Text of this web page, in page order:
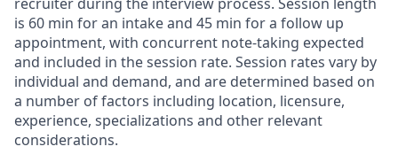
is 60 min for an intake and 45 min for a follow up
appointment, with concurrent note-taking expected
and included in the session rate. Session rates vary by
individual and demand, and are determined based on
a number of factors including location, licensure,
experience, specializations and other relevant
considerations.